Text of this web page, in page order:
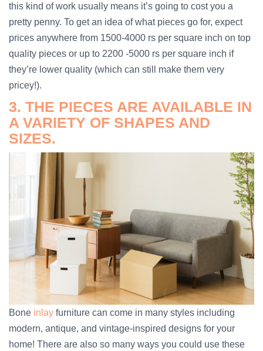
this kind of work usually means it’s going to cost you a
pretty penny. To get an idea of what pieces go for, expect
prices anywhere from 1500-4000 rs per square inch on top
quality pieces or up to 2200 -5000 rs per square inch if
they’re lower quality (which can still make them very
pricey!).
3. THE PIECES ARE AVAILABLE IN
A VARIETY OF SHAPES AND
SIZES.
Bone inlay furniture can come in many styles including
modern, antique, and vintage-inspired designs for your
home! There are also so many ways you could use these